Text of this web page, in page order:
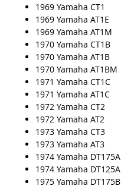
1969 Yamaha CT1
1969 Yamaha AT1E
1969 Yamaha AT1M
1970 Yamaha CT1B
1970 Yamaha AT1B
1970 Yamaha AT1BM
1971 Yamaha CT1C
1971 Yamaha AT1C
1972 Yamaha CT2
1972 Yamaha AT2
1973 Yamaha CT3
1973 Yamaha AT3
1974 Yamaha DT175A
1974 Yamaha DT125A
1975 Yamaha DT175B